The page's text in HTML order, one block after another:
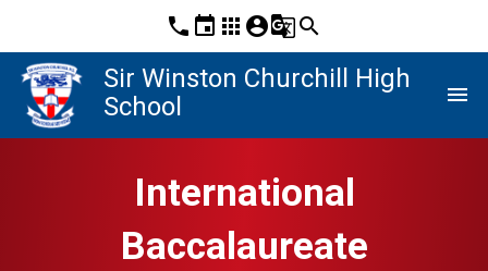
phone event apps account_circleg_translatesearch
Sir Winston Churchill High
School
menu
International
Baccalaureate